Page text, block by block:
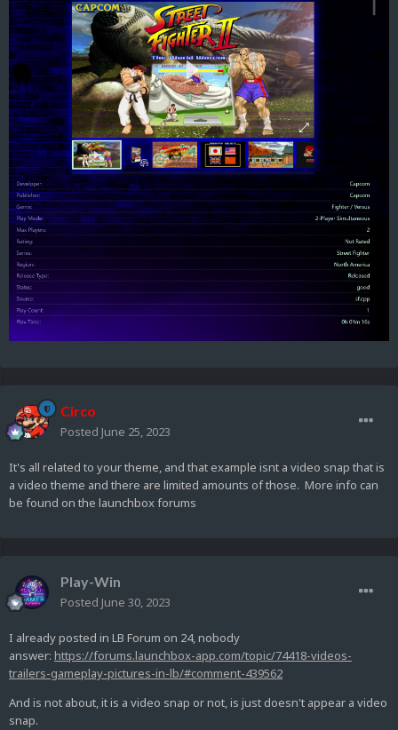
Circo
Posted June 25, 2023
It's all related to your theme, and that example isnt a video snap that is
a video theme and there are limited amounts of those. More info can
be found on the launchbox forums
Play-Win
Posted June 30, 2023
I already posted in LB Forum on 24, nobody
answer: https://forums.launchbox-app.com/topic/74418-videos-
trailers-gameplay-pictures-in-lb/#comment-439562
And is not about, it is a video snap or not, is just doesn't appear a video
snap.